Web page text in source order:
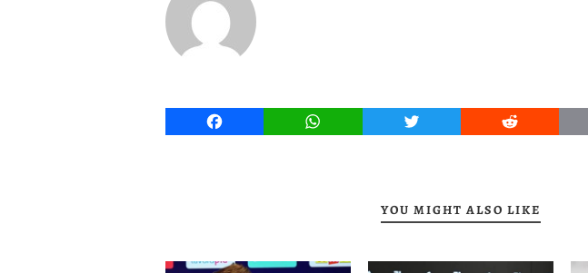
Facebook WhatsApp Twitter Reddit
YOU MIGHT ALSO LIKE